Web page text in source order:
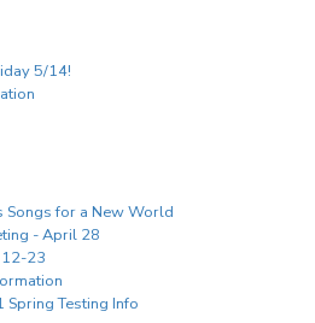
5/14!
Songs for a New World
- April 28
12-23
Spring Testing Info